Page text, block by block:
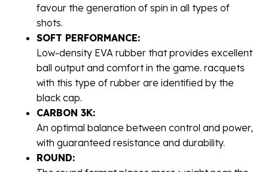
favour the generation of spin in all types of
shots.
SOFT PERFORMANCE:
Low-density EVA rubber that provides excellent
ball output and comfort in the game. racquets
with this type of rubber are identified by the
black cap.
CARBON 3K:
An optimal balance between control and power,
with guaranteed resistance and durability.
ROUND: